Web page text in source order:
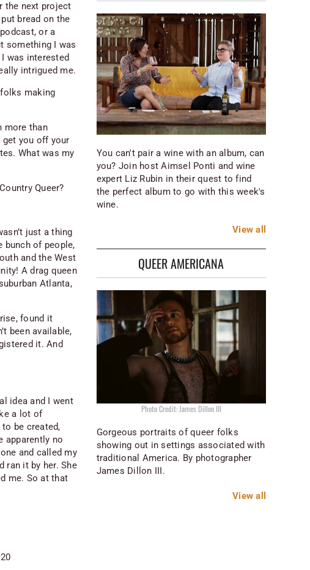
the next project
bread on the
or a
something I was
was interested
intrigued me.
making
more than
you off your
What was my
Queer?
just a thing
bunch of people,
and the West
A drag queen
Atlanta,
found it
been available,
it. And
idea and I went
a lot of
be created,
apparently no
and called my
ran it by her. She
me. So at that
You can't pair a wine with an album, can
you? Join host Aimsel Ponti and wine
expert Liz Rubin in their quest to find
the perfect album to go with this week's
wine.
View all
QUEER AMERICANA
Photo Credit: James Dillon III
Gorgeous portraits of queer folks
showing out in settings associated with
traditional America. By photographer
James Dillon III.
View all